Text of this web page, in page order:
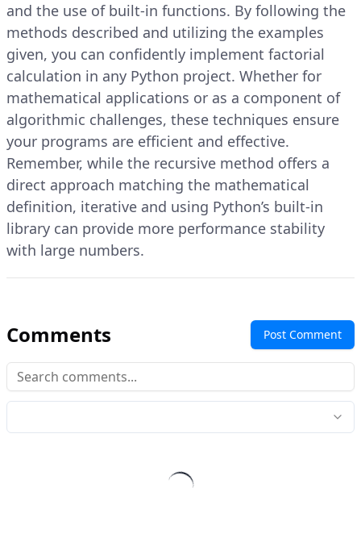
and the use of built-in functions. By following the
methods described and utilizing the examples
given, you can confidently implement factorial
calculation in any Python project. Whether for
mathematical applications or as a component of
algorithmic challenges, these techniques ensure
your programs are efficient and effective.
Remember, while the recursive method offers a
direct approach matching the mathematical
definition, iterative and using Python’s built-in
library can provide more performance stability
with large numbers.
Comments Post Comment